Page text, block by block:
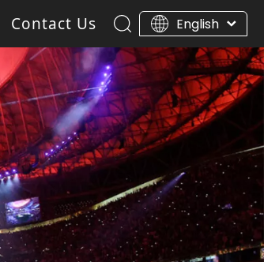
light
Projector Light
Contact Us English